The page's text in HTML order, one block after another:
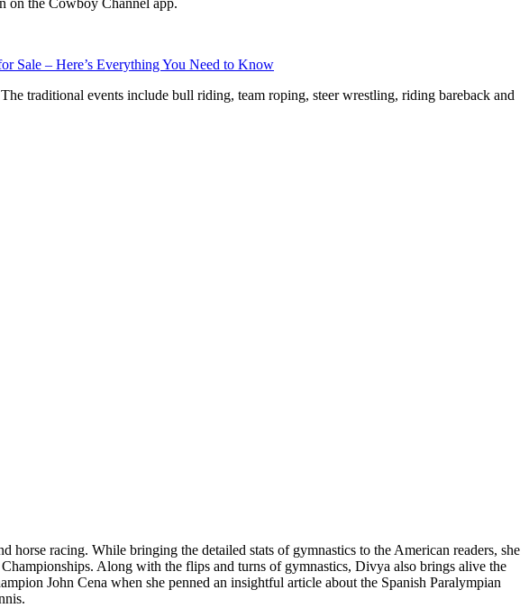
on the Cowboy Channel app.
Sale – Here’s Everything You Need to Know
traditional events include bull riding, team roping, steer wrestling, riding bareback and
racing. While bringing the detailed stats of gymnastics to the American readers, she
Along with the flips and turns of gymnastics, Divya also brings alive the
John Cena when she penned an insightful article about the Spanish Paralympian